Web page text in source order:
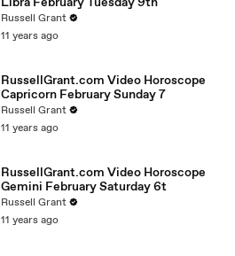
Russell Grant
11 years ago
RussellGrant.com Video Horoscope
Capricorn February Sunday 7
Russell Grant
11 years ago
RussellGrant.com Video Horoscope
Gemini February Saturday 6t
Russell Grant
11 years ago